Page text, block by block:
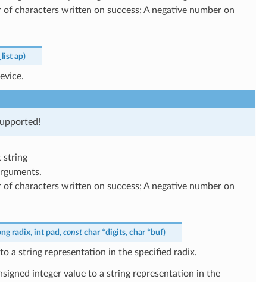
of characters written on success; A negative number on
ap)
string
of characters written on success; A negative number on
radix, int pad, const char *digits, char * buf)
a string representation in the specified radix.
integer value to a string representation in the